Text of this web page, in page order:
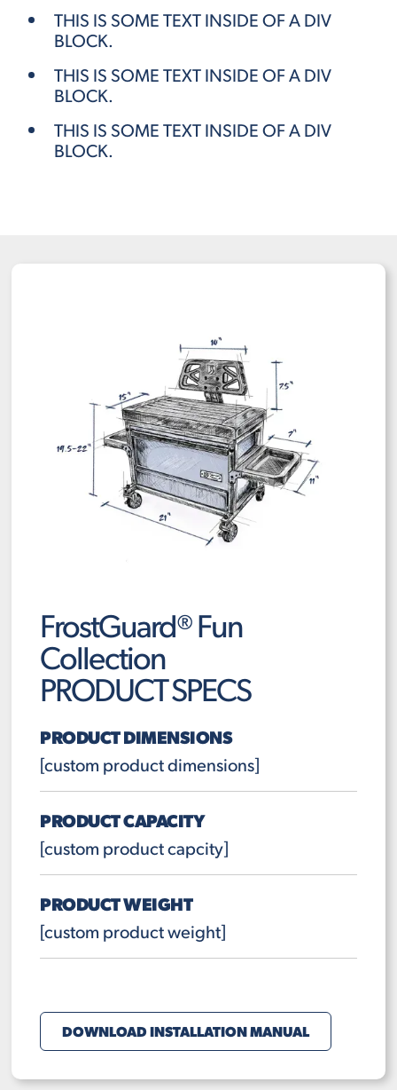
THIS IS SOME TEXT INSIDE OF A DIV
BLOCK.
THIS IS SOME TEXT INSIDE OF A DIV
BLOCK.
THIS IS SOME TEXT INSIDE OF A DIV
BLOCK.
FrostGuard® Fun
Collection
PRODUCT SPECS
PRODUCT DIMENSIONS
[custom product dimensions]
PRODUCT CAPACITY
[custom product capcity]
PRODUCT WEIGHT
[custom product weight]
DOWNLOAD INSTALLATION MANUAL